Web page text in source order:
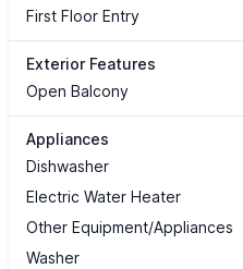
First Floor Entry
Exterior Features
Open Balcony
Appliances
Dishwasher
Electric Water Heater
Other Equipment/Appliances
Washer